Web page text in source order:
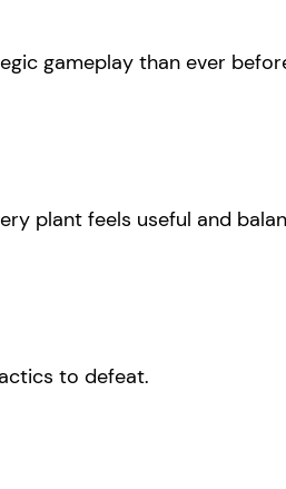
gameplay than ever
plant feels useful and
to defeat.